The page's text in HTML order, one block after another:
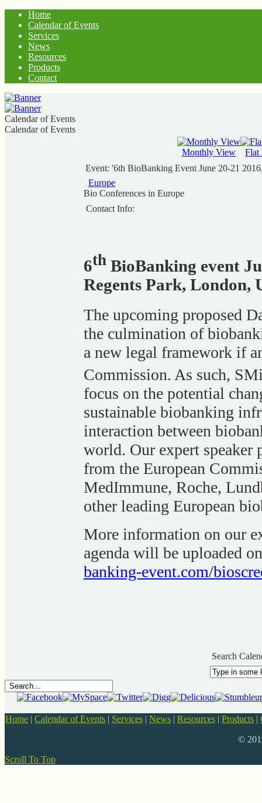
Home
Calendar of Events
Services
News
Resources
Products
Contact
Calendar of Events
Calendar of Events
Monthly View
Flat
Event: '6th BioBanking Event June 20-21
Europe
Bio Conferences in Europe
Contact Info:
6th BioBanking event
Regents Park, London,
The upcoming proposed
the culmination of
a new legal framework if
Commission. As such,
focus on the potential
sustainable biobanking
interaction between
world. Our expert speaker
from the European
MedImmune, Roche,
other leading European
More information on our
agenda will be uploaded
banking-event.com/
Search
Home | Calendar of Events | Services | News | Resources | Products |
©
Scroll To Top